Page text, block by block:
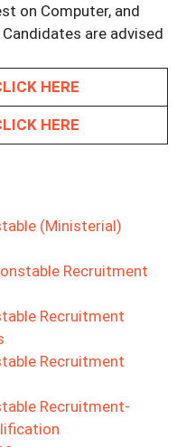
on Computer, and
are advised
HERE
HERE
(Ministerial)
Recruitment
Recruitment
Recruitment
Recruitment-